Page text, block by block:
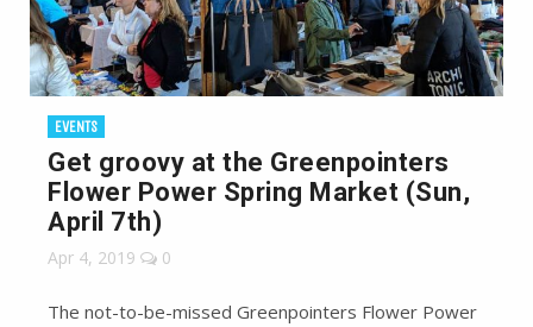
EVENTS
Get groovy at the Greenpointers
Flower Power Spring Market (Sun,
April 7th)
Apr 4, 2019 0
The not-to-be-missed Greenpointers Flower Power